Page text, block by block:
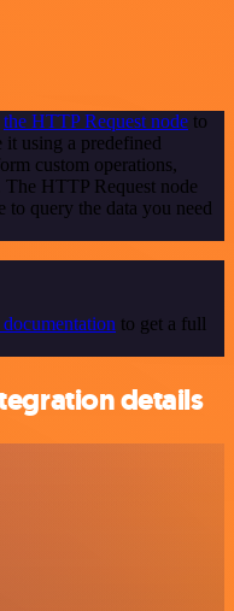
the HTTP Request node to
using a predefined
custom operations,
HTTP Request node
query the data you need
to get a full
details